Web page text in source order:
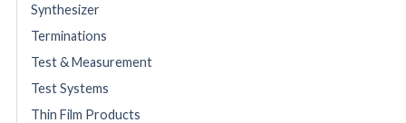
Synthesizer
Terminations
Test & Measurement
Test Systems
Thin Film Products